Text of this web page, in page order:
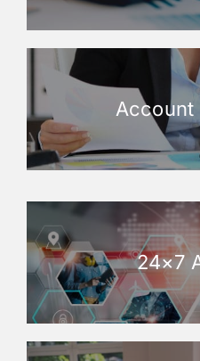
Account
24×7